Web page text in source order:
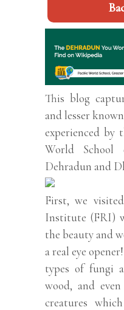
This blog
and lesser
experienced by
World
Dehradun and
First, we
Institute (FRI)
the beauty and
a real eye
types of fungi
wood, and
creatures